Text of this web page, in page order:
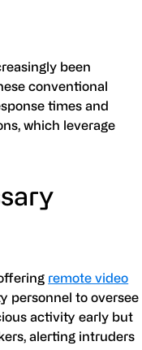
been
conventional
times and
which leverage
remote video
personnel to oversee
activity early but
alerting intruders